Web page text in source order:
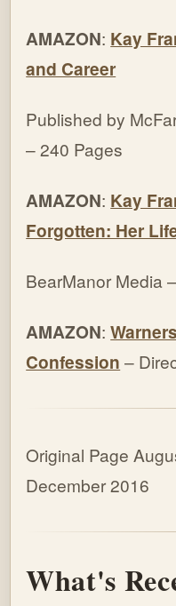
AMAZON: Kay
and Career
Published by
– 240 Pages
AMAZON: Kay
Forgotten: Her
BearManor Media
AMAZON:
Confession –
Original Page
December 2016
What's